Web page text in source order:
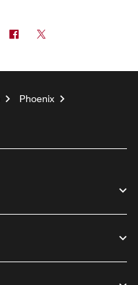
Facebook
Phoenix